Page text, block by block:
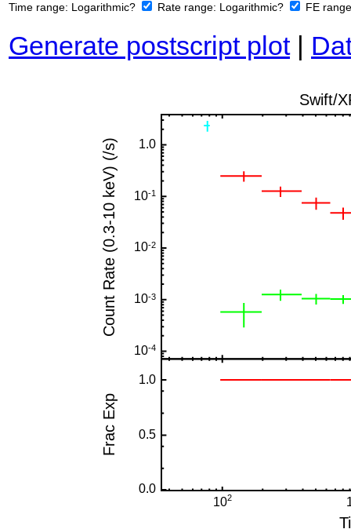
Time range: Logarithmic? Rate range: Logarithmic? FE
Generate postscript plot|